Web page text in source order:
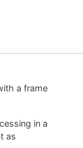
a frame
in a
as